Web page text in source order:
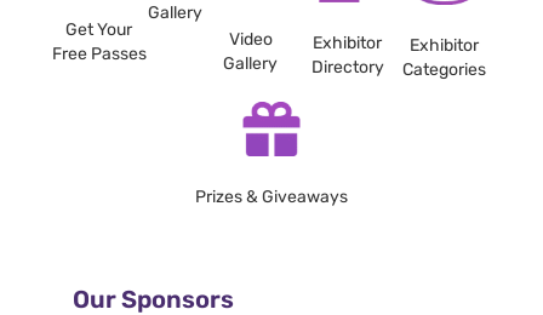
Get Your
Free Passes
Gallery
Video
Gallery
Exhibitor
Directory
Exhibitor
Categories
Prizes & Giveaways
Our Sponsors